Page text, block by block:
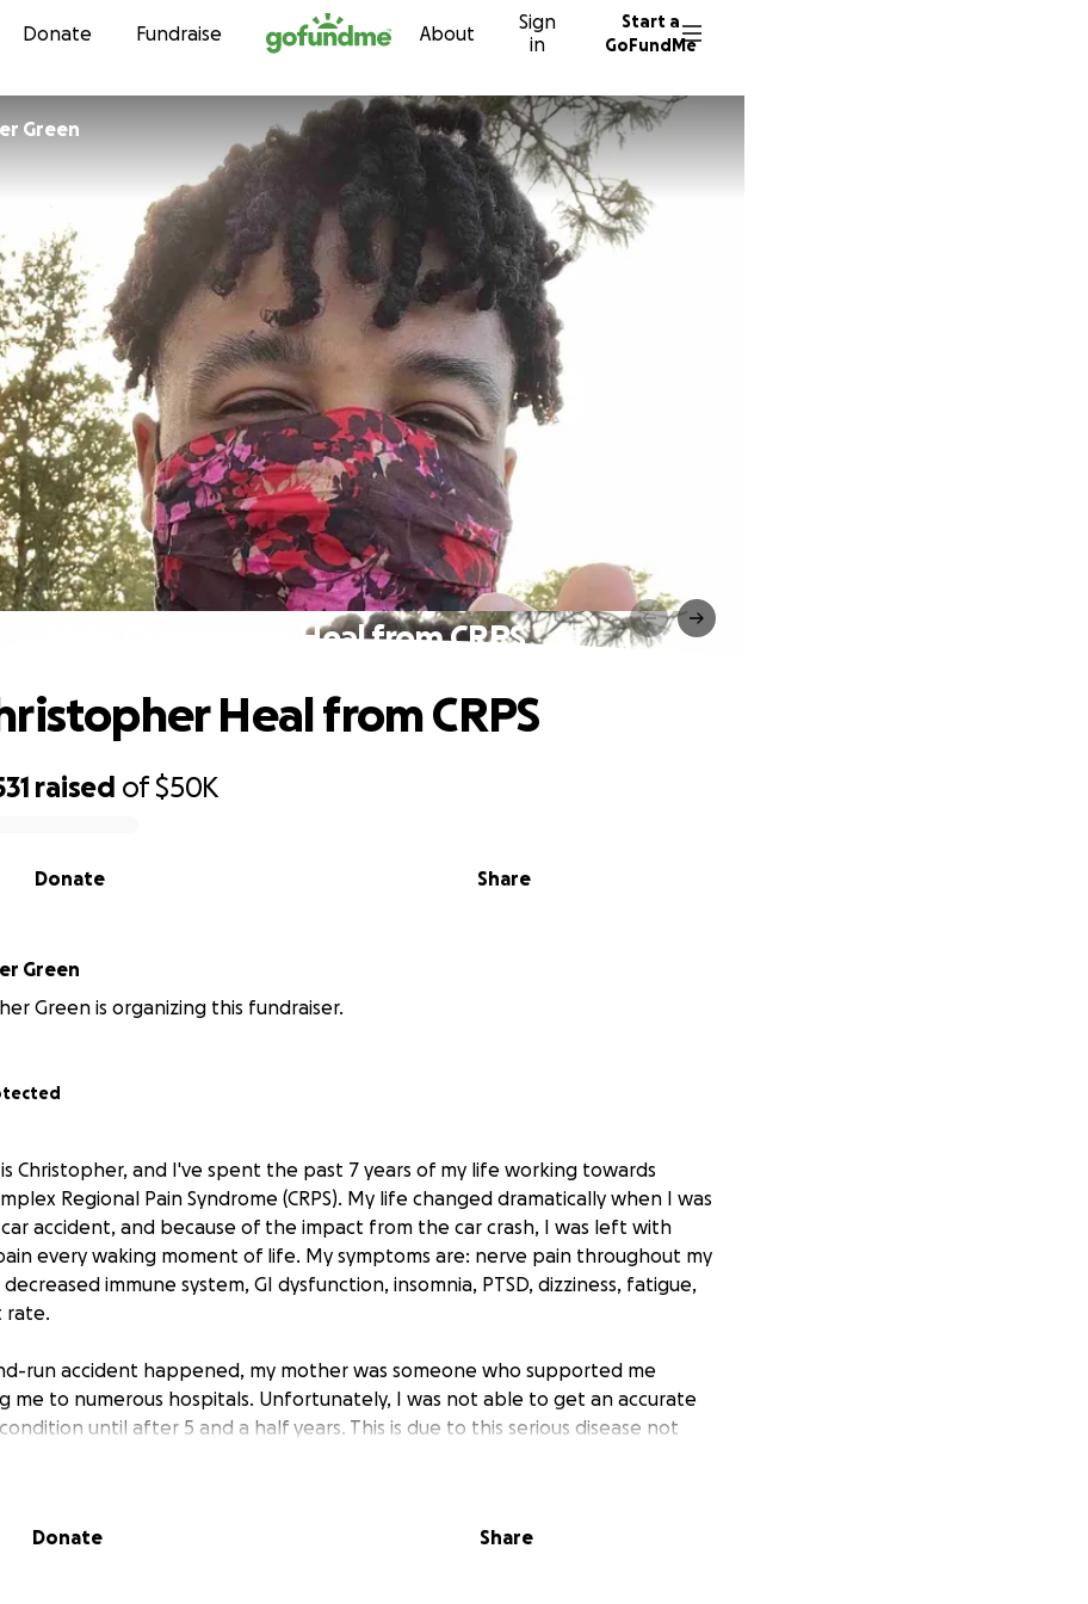
Skip to content
Donate Fundraise About
Sign
in
Start a
GoFundMe
Christopher Green
Help Christopher Heal from CRPS
raised of$50K
Share
Donate
Heal from CRPS
Christopher Green
Green is organizing this fundraiser.
Christopher, and I've spent the past 7 years of my life working towards
Regional Pain Syndrome (CRPS). My life changed dramatically when I was
accident, and because of the impact from the car crash, I was left with
every waking moment of life. My symptoms are: nerve pain throughout my
immune system, GI dysfunction, insomnia, PTSD, dizziness, fatigue,
rate.
run accident happened, my mother was someone who supported me
me to numerous hospitals. Unfortunately, I was not able to get an accurate
until after 5 and a half years. This is due to this serious disease not
I was told that I have CRPS by a doctor who is aware of CRPS. She was
Donate Share